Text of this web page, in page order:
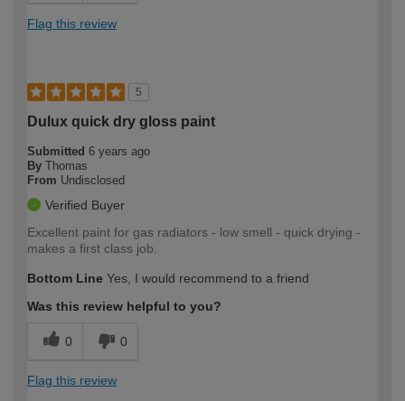
Flag this review
5
Dulux quick dry gloss paint
Submitted 6 years ago
By Thomas
From Undisclosed
Verified Buyer
Excellent paint for gas radiators - low smell - quick drying -
makes a first class job.
Bottom Line Yes, I would recommend to a friend
Was this review helpful to you?
0 0
Flag this review